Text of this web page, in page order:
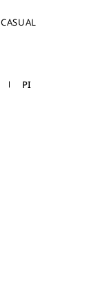
CASUAL
PI